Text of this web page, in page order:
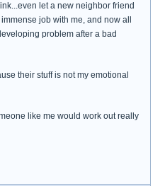
let a new neighbor friend
job with me, and now all
problem after a bad
their stuff is not my emotional
like me would work out really